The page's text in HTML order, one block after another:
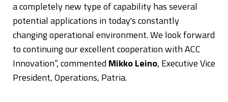
a completely new type of capability has several
potential applications in today's constantly
changing operational environment. We look forward
to continuing our excellent cooperation with ACC
Innovation”, commentedMikko Leino, Executive Vice
President, Operations, Patria.